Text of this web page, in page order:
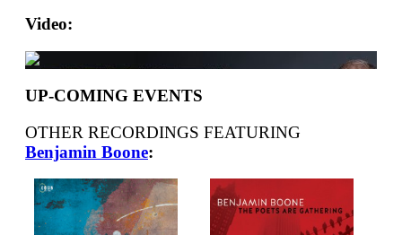
Video:
UP-COMING EVENTS
OTHER RECORDINGS FEATURING
Benjamin Boone: